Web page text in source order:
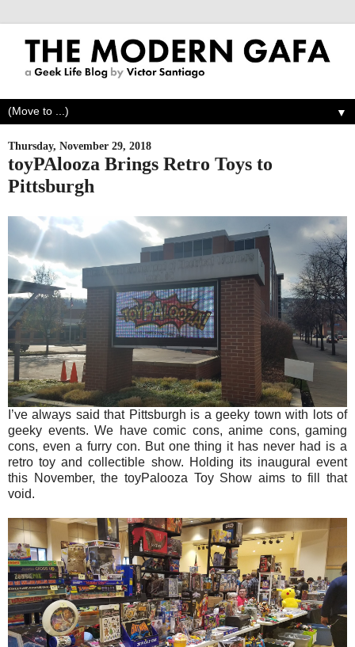
▼
Thursday, November 29, 2018
toyPAlooza Brings Retro Toys to
Pittsburgh
I’ve always said that Pittsburgh is a geeky town with lots of
geeky events. We have comic cons, anime cons, gaming
cons, even a furry con. But one thing it has never had is a
retro toy and collectible show. Holding its inaugural event
this November, the toyPalooza Toy Show aims to fill that
void.